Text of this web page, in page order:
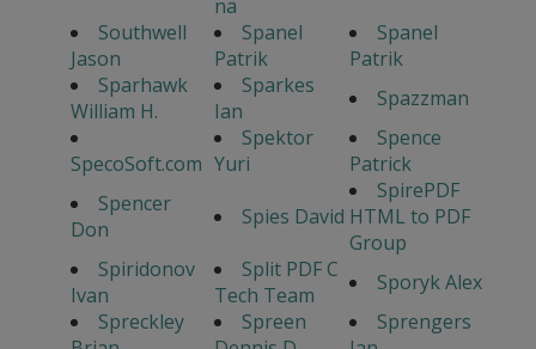
na
Southwell
Jason
Spanel
Patrik
Spanel
Patrik
Sparhawk
William H.
Sparkes
Ian
Spazzman
SpecoSoft.com
Spektor
Yuri
Spence
Patrick
Spencer
Don
Spies David
SpirePDF
HTML to PDF
Group
Spiridonov
Ivan
Split PDF C
Tech Team
Sporyk Alex
Spreckley
Spreen
Sprengers